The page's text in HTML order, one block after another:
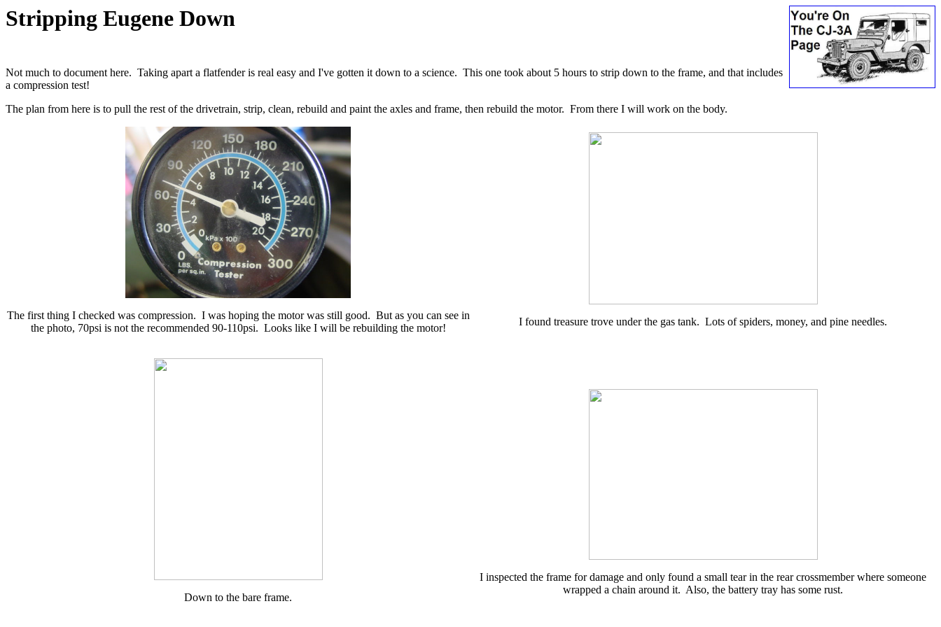
Stripping Eugene Down
Not much to document here. Taking apart a flatfender is real easy and I've gotten it down to a science. This one took about 5 hours to strip down to the frame, and that includes
a compression test!
The plan from here is to pull the rest of the drivetrain, strip, clean, rebuild and paint the axles and frame, then rebuild the motor. From there I will work on the body.
The first thing I checked was compression. I was hoping the motor was still good. But as you can see in
the photo, 70psi is not the recommended 90-110psi. Looks like I will be rebuilding the motor!
I found treasure trove under the gas tank. Lots of spiders, money, and pine needles.
Down to the bare frame.
I inspected the frame for damage and only found a small tear in the rear crossmember where someone
wrapped a chain around it. Also, the battery tray has some rust.